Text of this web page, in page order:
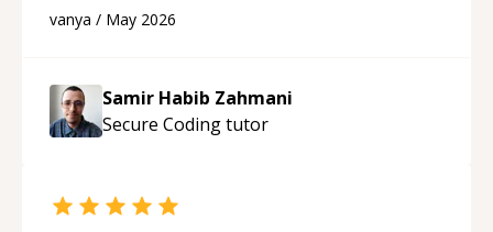
support!“
vanya / May 2026
Samir Habib Zahmani
Secure Codingtutor